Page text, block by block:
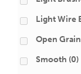
Light Wire
Open
Smooth (0)